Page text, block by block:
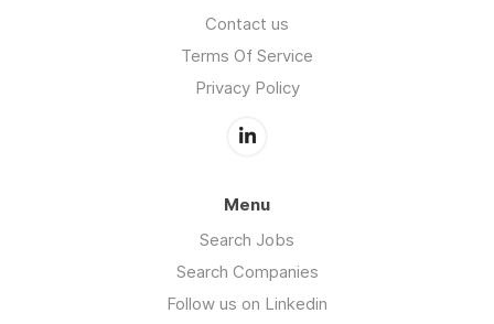
Contact us
Terms Of Service
Privacy Policy
Menu
Search Jobs
Search Companies
Follow us on Linkedin